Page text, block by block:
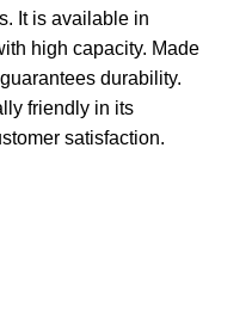
It is available in
high capacity. Made
durability.
friendly in its
satisfaction.